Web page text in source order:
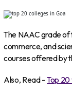
The NAAC grade of
commerce, and
courses offered by
Also, Read –Top 20